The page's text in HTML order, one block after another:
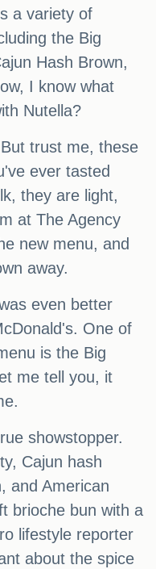
a variety of
the Big
Hash Brown,
I know what
Nutella?
trust me, these
ever tasted
they are light,
at The Agency
new menu, and
away.
even better
One of
is the Big
me tell you, it
showstopper.
Cajun hash
and American
brioche bun with a
lifestyle reporter
about the spice